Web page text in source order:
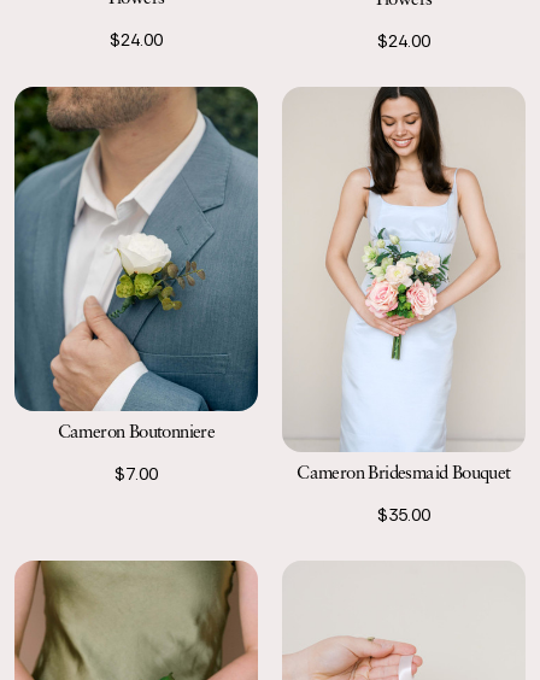
AnnMarie
Easy to attach and so beautiful!
$24.00
$24.00
Cameron Boutonniere
$7.00
Cameron Bridesmaid Bouquet
$35.00